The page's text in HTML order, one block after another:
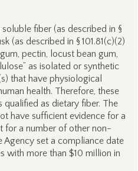
fiber (as described in §
(as described in § 101.81(c)(2)
pectin, locust bean gum,
as isolated or synthetic
that have physiological
health. Therefore, these
as dietary fiber. The
have sufficient evidence for a
for a number of other non-
Agency set a compliance date
with more than $10 million in